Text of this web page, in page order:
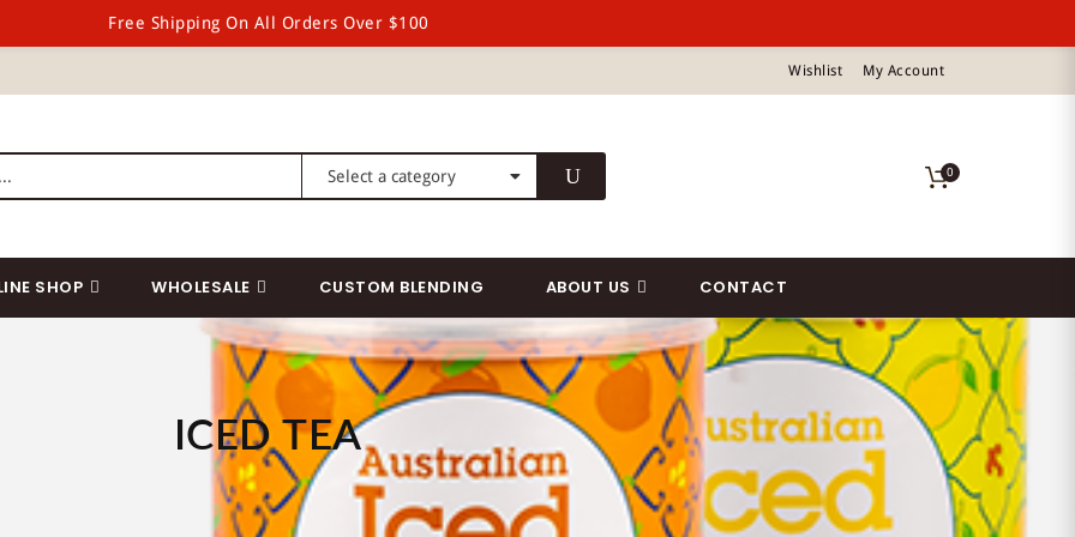
Wishlist My Account
0
SHOP WHOLESALE CUSTOM BLENDING ABOUT US CONTACT
ICED TEA
Free Shipping On All Orders Over $100